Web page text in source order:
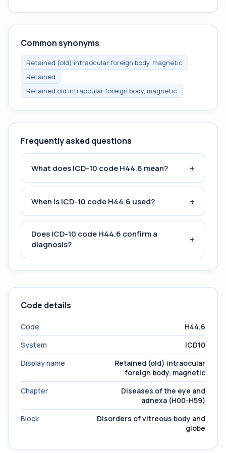
Common synonyms
Retained (old) intraocular foreign body, magnetic
Retained
Retained old intraocular foreign body, magnetic
Frequently asked questions
What does ICD-10 code H44.6 mean? +
When is ICD-10 code H44.6 used? +
Does ICD-10 code H44.6 confirm a
diagnosis?
+
Code details
Code
H44.6
System
ICD10
Display name
Retained (old) intraocular
foreign body, magnetic
Chapter
Diseases of the eye and
adnexa (H00-H59)
Block
Disorders of vitreous body and
globe